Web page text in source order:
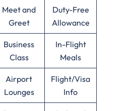
Meet and
Greet
Duty-Free
Allowance
Business
Class
In-Flight
Meals
Airport
Lounges
Flight/Visa
Info